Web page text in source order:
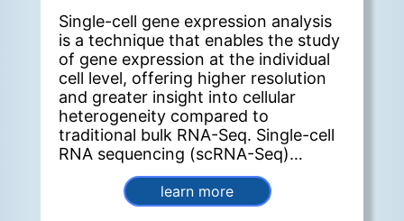
Single-cell gene expression analysis
is a technique that enables the study
of gene expression at the individual
cell level, offering higher resolution
and greater insight into cellular
heterogeneity compared to
traditional bulk RNA-Seq. Single-cell
RNA sequencing (scRNA-Seq)
provides a deeper understanding
cellular function within the context
of the surrounding
learn more